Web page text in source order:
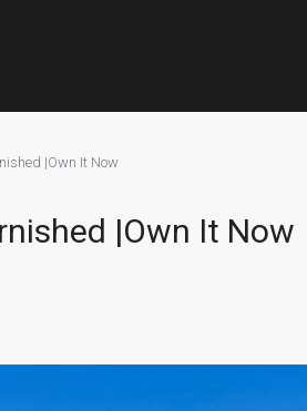
|Own It Now
|Own It Now